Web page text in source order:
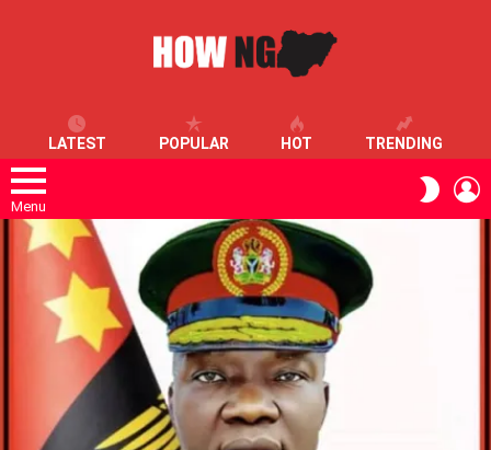
LATEST POPULAR HOT TRENDING
Menu
SKIN
LATEST
STORIES